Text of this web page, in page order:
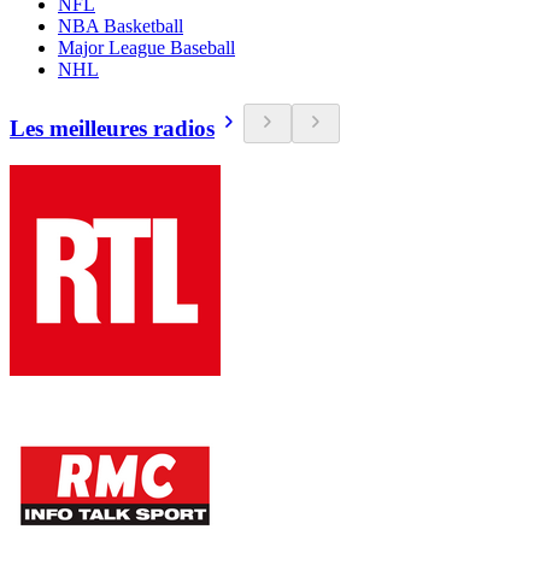
NFL
NBA Basketball
Major League Baseball
NHL
Les meilleures radios